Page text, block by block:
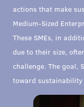
actions that make
Medium-Sized
These SMEs, in
due to their size,
challenge. The goal,
toward sustainability